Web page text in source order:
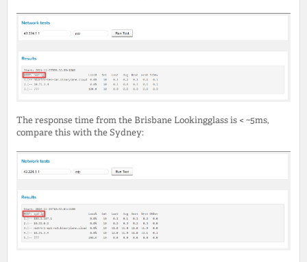
The response time from the Brisbane Lookingglass is < ~5ms,
compare this with the Sydney: